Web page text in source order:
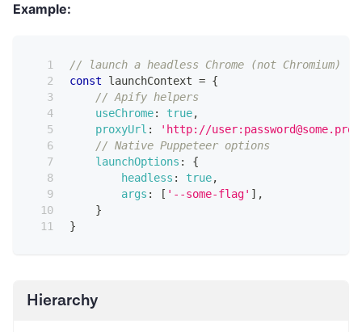
Example:
// launch a headless Chrome (not Chromium)
const launchContext = {
// Apify helpers
useChrome: true,
proxyUrl :
'http://
// Native Puppeteer options
launchOptions :
{
headless : true,
args : [ '--some-flag' ] ,
}
}
Hierarchy